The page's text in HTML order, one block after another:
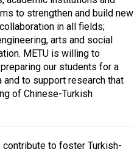
to strengthen and build new
in all fields;
arts and social
METU is willing to
our students for a
to support research that
of Chinese-Turkish
to foster Turkish-